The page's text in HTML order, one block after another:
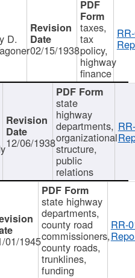
D.
02/15/1938
taxes,
tax
policy,
highway
finance
12/06/1938
state
highway
departments,
organizational
structure,
public
relations
01/1945
state highway
departments,
county road
commissioners,
county roads,
trunklines,
funding
RR-